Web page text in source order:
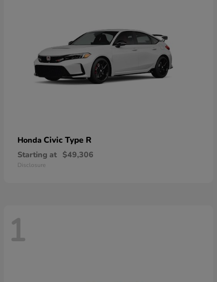
Honda Civic Type R
Starting at $49,306
Disclosure
1